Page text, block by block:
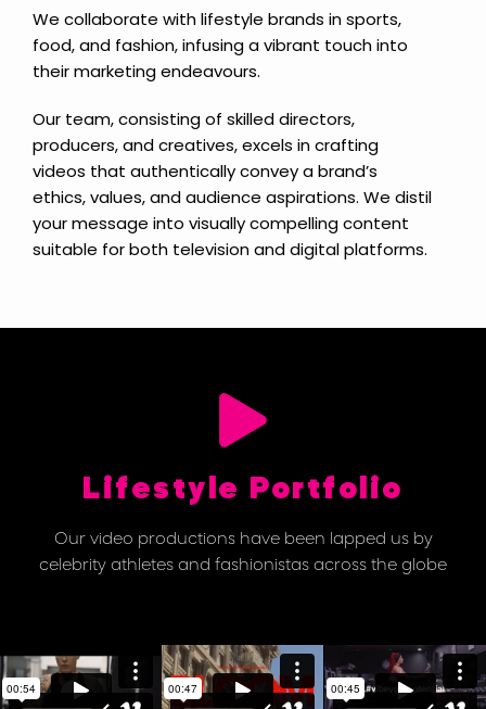
We collaborate with lifestyle brands in sports,
food, and fashion, infusing a vibrant touch into
their marketing endeavours.
Our team, consisting of skilled directors,
producers, and creatives, excels in crafting
videos that authentically convey a brand’s
ethics, values, and audience aspirations. We distil
your message into visually compelling content
suitable for both television and digital platforms.
Lifestyle Portfolio
Our video productions have been lapped us by
celebrity athletes and fashionistas across the globe